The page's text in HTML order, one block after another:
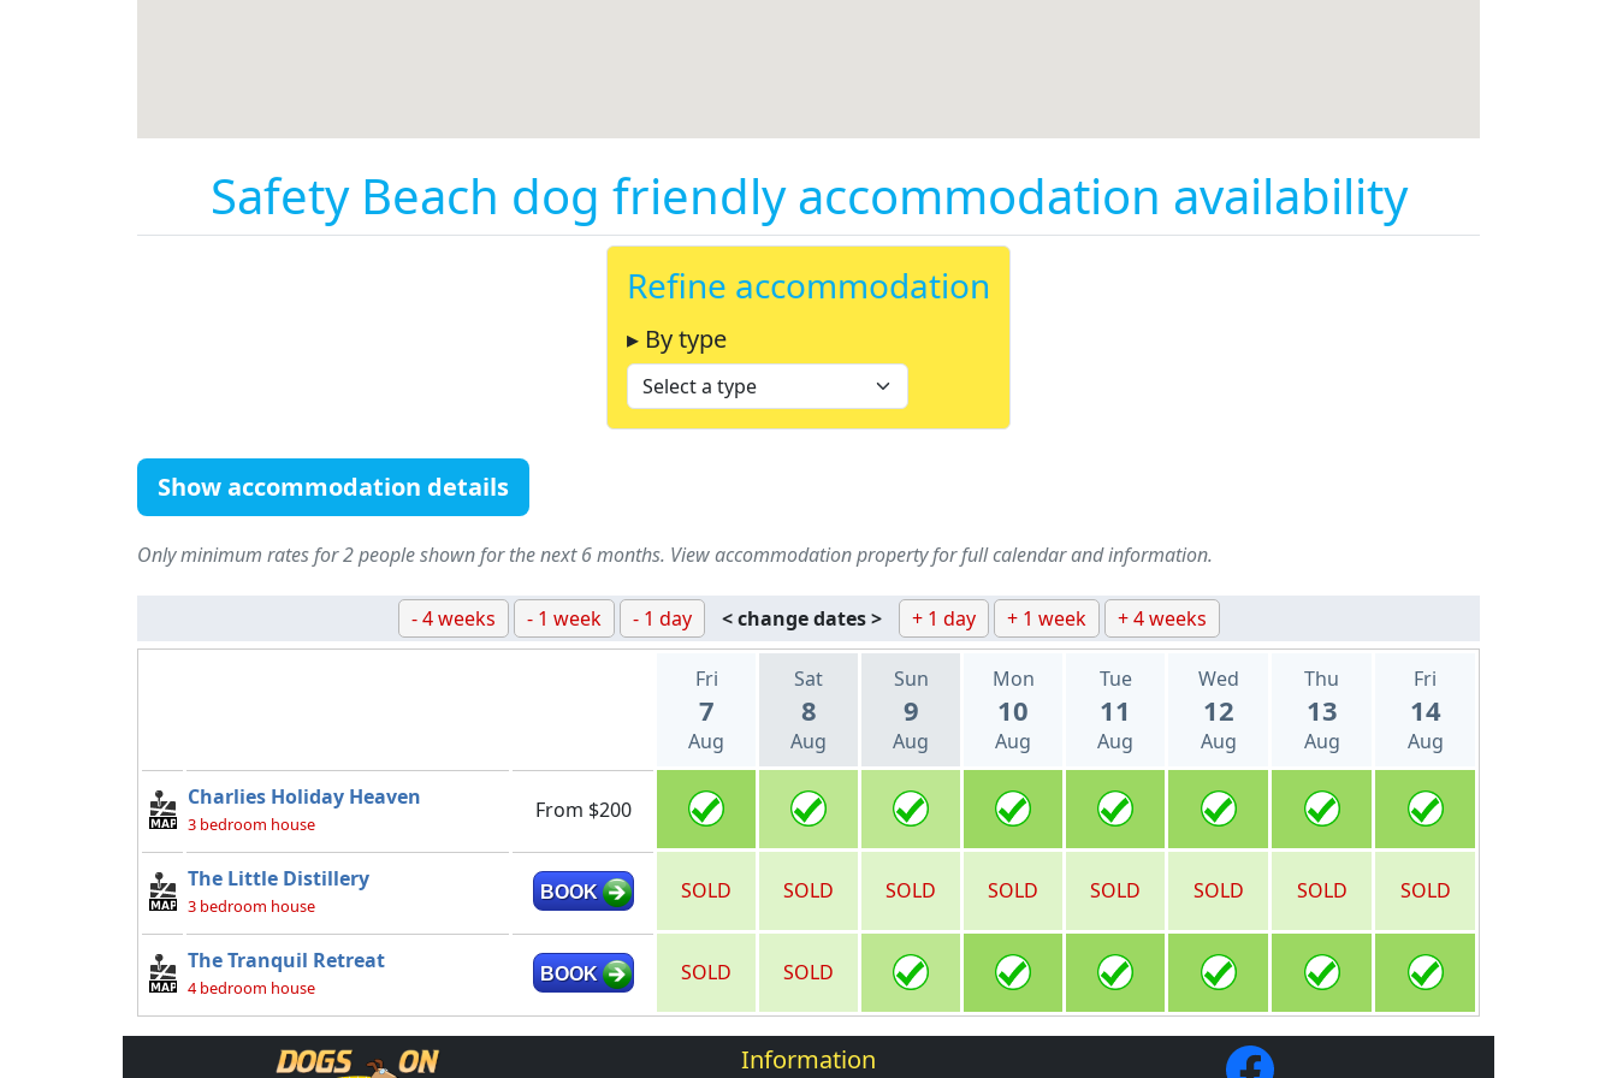
Safety Beach dog friendly accommodation availability
Refine accommodation
▸ By type
Show accommodation details
Only minimum rates for 2 people shown for the next 6 months. View accommodation property for full calendar and information.
- 4 weeks - 1 week - 1 day < change dates > + 1 day + 1 week + 4 weeks
Fri
7
Aug
Sat
8
Aug
Sun
9
Aug
Mon
10
Aug
Tue
11
Aug
Wed
12
Aug
Thu
13
Aug
Fri
14
Aug
Charlies Holiday Heaven
3 bedroom house
From $200
The Little Distillery
3 bedroom house
BOOK SOLD SOLD SOLD SOLD SOLD SOLD SOLD SOLD
The Tranquil Retreat
4 bedroom house
BOOK SOLD SOLD
Information